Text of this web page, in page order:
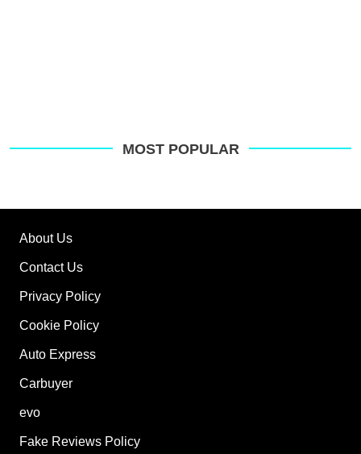
MOST POPULAR
About Us
Contact Us
Privacy Policy
Cookie Policy
Auto Express
Carbuyer
evo
Fake Reviews Policy